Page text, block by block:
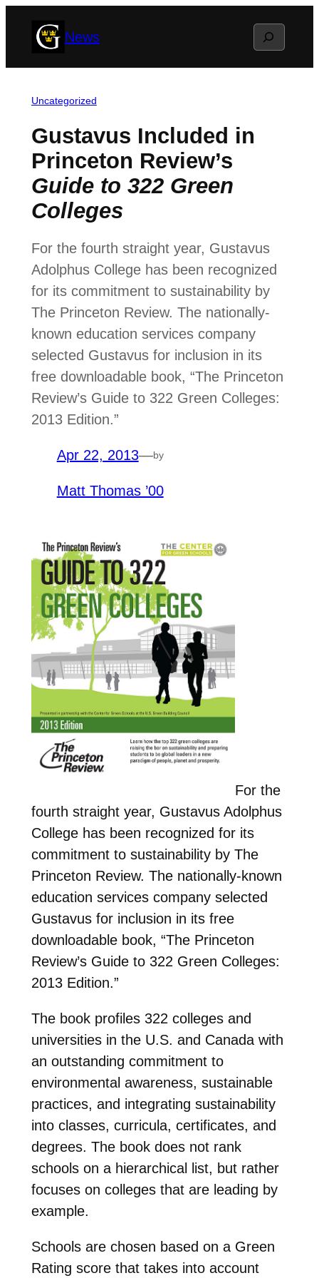
News Search
Uncategorized
Gustavus Included in
Princeton Review’s
Guide to 322 Green
Colleges
For the fourth straight year, Gustavus
Adolphus College has been recognized
for its commitment to sustainability by
The Princeton Review. The nationally-
known education services company
selected Gustavus for inclusion in its
free downloadable book, “The Princeton
Review’s Guide to 322 Green Colleges:
2013 Edition.”
Apr 22, 2013—by
Matt Thomas ’00
For the
fourth straight year, Gustavus Adolphus
College has been recognized for its
commitment to sustainability by The
Princeton Review. The nationally-known
education services company selected
Gustavus for inclusion in its free
downloadable book, “The Princeton
Review’s Guide to 322 Green Colleges:
2013 Edition.”
The book profiles 322 colleges and
universities in the U.S. and Canada with
an outstanding commitment to
environmental awareness, sustainable
practices, and integrating sustainability
into classes, curricula, certificates, and
degrees. The book does not rank
schools on a hierarchical list, but rather
focuses on colleges that are leading by
example.
Schools are chosen based on a Green
Rating score that takes into account